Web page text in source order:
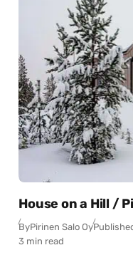
House on a Hill /
ByPirinen Salo Oy
3 min read